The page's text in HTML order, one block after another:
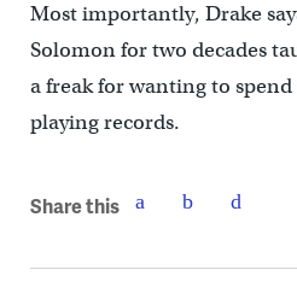
Most importantly, Drake
Solomon for two decades
a freak for wanting to
playing records.
Share this